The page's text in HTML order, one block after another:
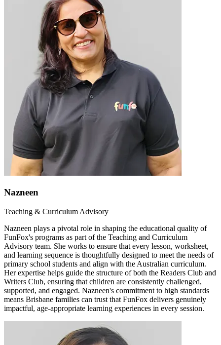
Nazneen
Teaching & Curriculum Advisory
Nazneen plays a pivotal role in shaping the educational quality of
FunFox's programs as part of the Teaching and Curriculum
Advisory team. She works to ensure that every lesson, worksheet,
and learning sequence is thoughtfully designed to meet the needs of
primary school students and align with the Australian curriculum.
Her expertise helps guide the structure of both the Readers Club and
Writers Club, ensuring that children are consistently challenged,
supported, and engaged. Nazneen's commitment to high standards
means Brisbane families can trust that FunFox delivers genuinely
impactful, age-appropriate learning experiences in every session.